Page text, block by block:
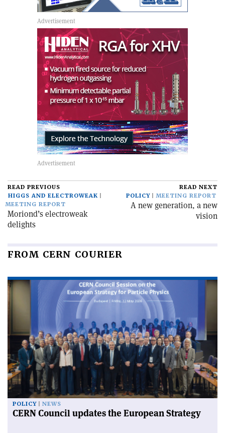
READ PREVIOUS
HIGGS AND ELECTROWEAK
MEETING REPORT
Moriond’s electroweak
delights
READ NEXT
POLICY
MEETING REPORT
A new generation, a new
vision
FROM CERN COURIER
POLICY NEWS
CERN Council updates the European Strategy